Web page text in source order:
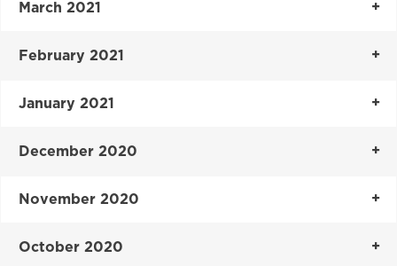
March 2021
February 2021
January 2021
December 2020
November 2020
October 2020